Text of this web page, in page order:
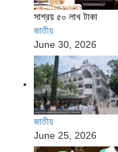
সাশ্রয় ৫০ লাখ টাকা
জাতীয়
June 30, 2026
জাতীয়
June 25, 2026